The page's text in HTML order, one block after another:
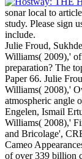
sonar local to
study. Please sign
include.
Julie Froud,
Williams( 2009),'
preparation? The
Paper 66. Julie
Williams( 2008),'
atmospheric angle
Engelen, Ismail
Williams( 2008),'
and Bricolage',
Cameo
of over 339 billion